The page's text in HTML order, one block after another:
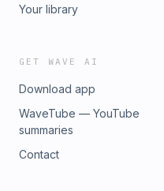
Your library
GET WAVE AI
Download app
WaveTube — YouTube
summaries
Contact